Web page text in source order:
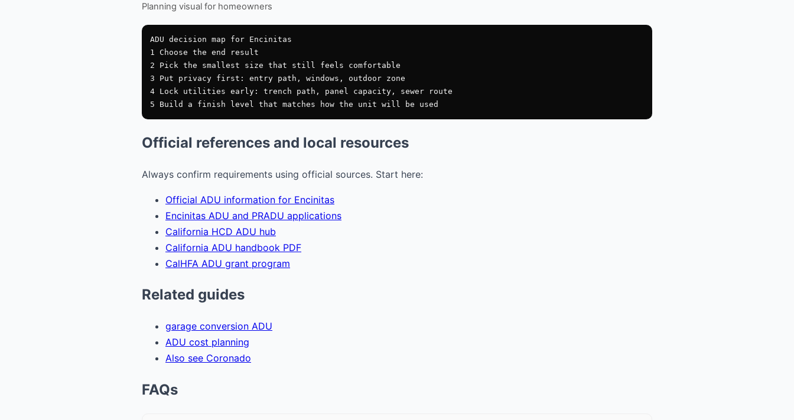
Planning visual for homeowners
ADU decision map for Encinitas
1 Choose the end result
2 Pick the smallest size that still feels comfortable
3 Put privacy first: entry path, windows, outdoor zone
4 Lock utilities early: trench path, panel capacity, sewer route
Official references and local resources
Always confirm requirements using official sources. Start here:
Official ADU information for Encinitas
Encinitas ADU and PRADU applications
California HCD ADU hub
California ADU handbook PDF
CalHFA ADU grant program
Related guides
garage conversion ADU
ADU cost planning
Also see Coronado
FAQs